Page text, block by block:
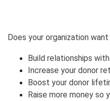
Does your organization
Build relationships
Increase your donor
Boost your donor
Raise more money so